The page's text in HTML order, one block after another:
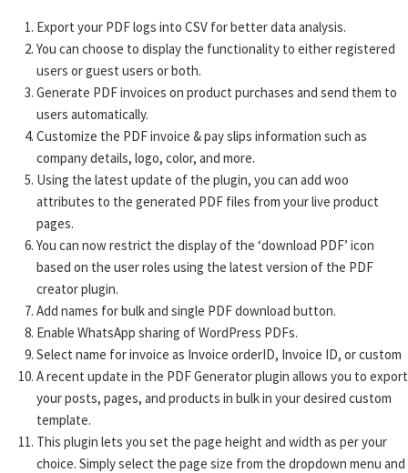
Export your PDF logs into CSV for better data analysis.
You can choose to display the functionality to either registered
users or guest users or both.
Generate PDF invoices on product purchases and send them to
users automatically.
Customize the PDF invoice & pay slips information such as
company details, logo, color, and more.
Using the latest update of the plugin, you can add woo
attributes to the generated PDF files from your live product
pages.
You can now restrict the display of the ‘download PDF’ icon
based on the user roles using the latest version of the PDF
creator plugin.
Add names for bulk and single PDF download button.
Enable WhatsApp sharing of WordPress PDFs.
Select name for invoice as Invoice orderID, Invoice ID, or custom
A recent update in the PDF Generator plugin allows you to export
your posts, pages, and products in bulk in your desired custom
template.
This plugin lets you set the page height and width as per your
choice. Simply select the page size from the dropdown menu and